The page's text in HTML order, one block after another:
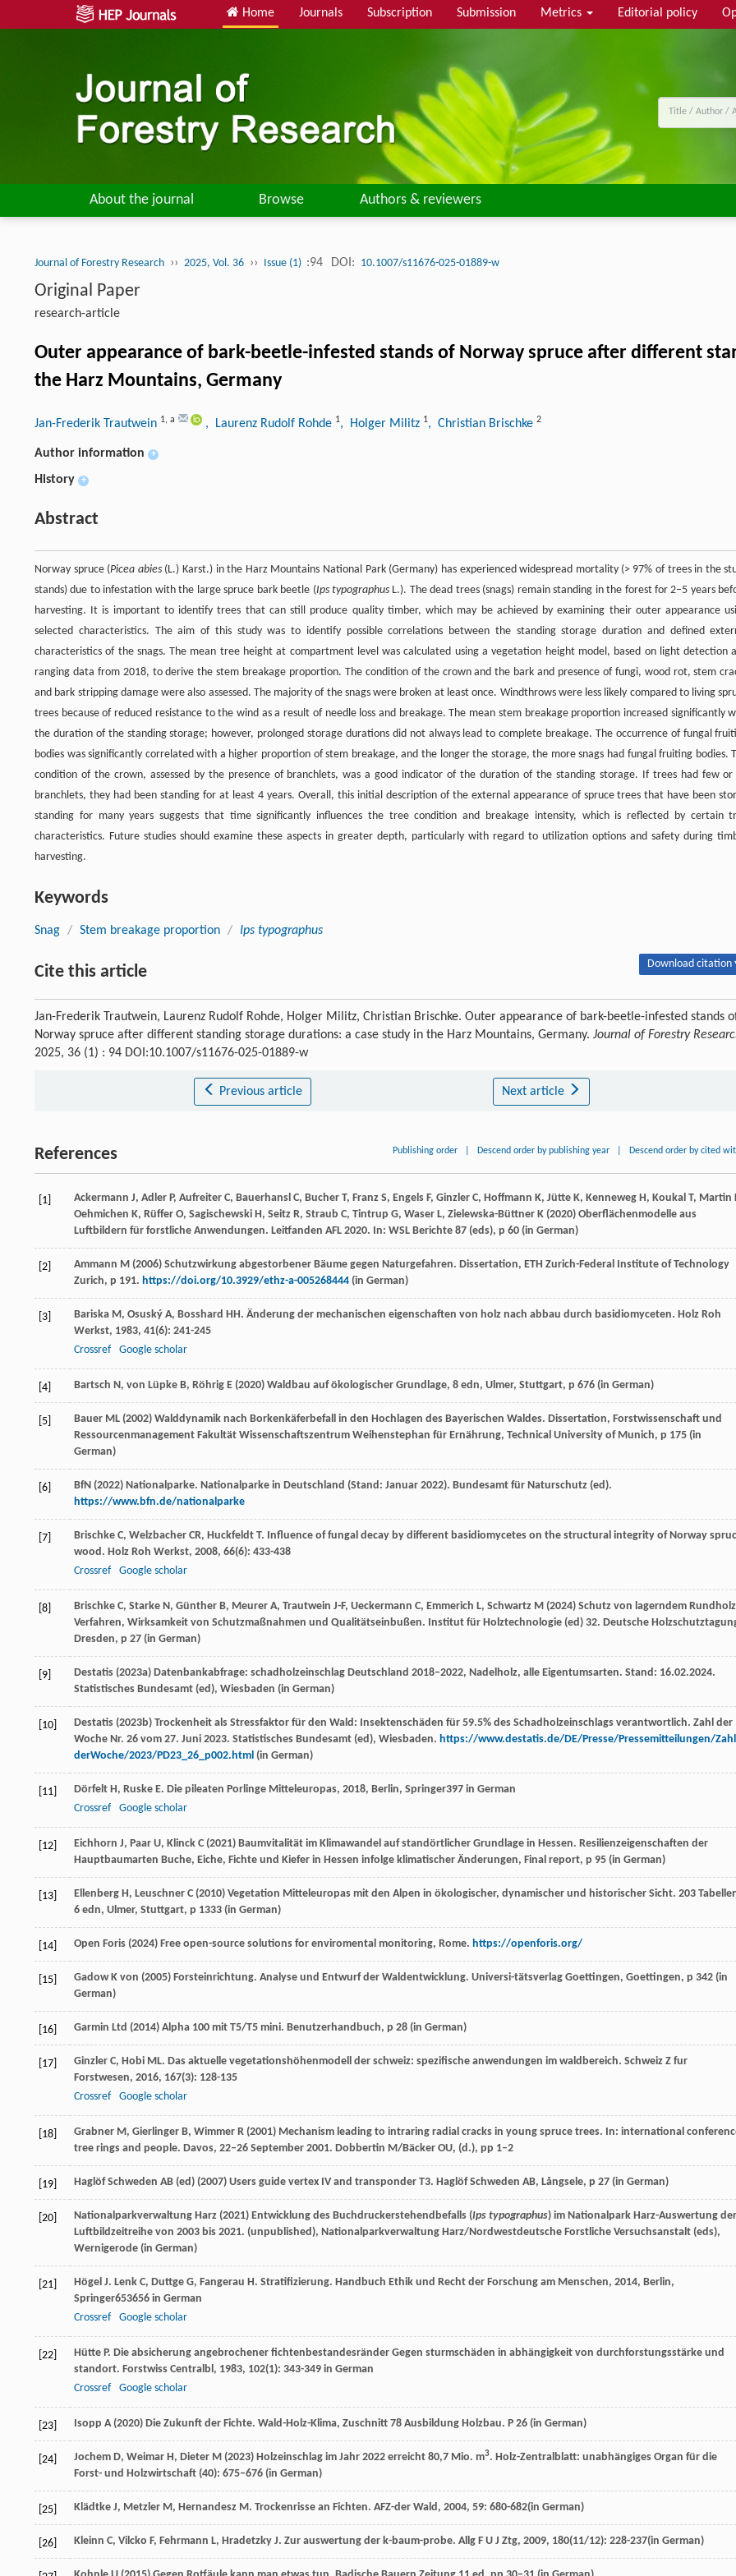
Home Journals Subscription Submission Metrics Editorial policy
About the journal Browse Authors & reviewers
Journal of Forestry Research ›› 2025, Vol. 36 ›› Issue (1) :94 DOI: 10.1007/s11676-025-01889-w
Original Paper
research-article
Outer appearance of bark-beetle-infested stands of Norway spruce after different
the Harz Mountains, Germany
Jan-Frederik Trautwein 1, a , Laurenz Rudolf Rohde 1, Holger Militz 1, Christian Brischke 2
Author information +
History +
Abstract
Norway spruce (Picea abies(L.) Karst.) in the Harz Mountains National Park (Germany) has experienced widespread mortality (> 97% of trees in the
stands) due to infestation with the large spruce bark beetle (Ips typographus L.). The dead trees (snags) remain standing in the forest for 2–5 years
harvesting. It is important to identify trees that can still produce quality timber, which may be achieved by examining their outer appearance
selected characteristics. The aim of this study was to identify possible correlations between the standing storage duration and defined
characteristics of the snags. The mean tree height at compartment level was calculated using a vegetation height model, based on light detection
ranging data from 2018, to derive the stem breakage proportion. The condition of the crown and the bark and presence of fungi, wood rot, stem
and bark stripping damage were also assessed. The majority of the snags were broken at least once. Windthrows were less likely compared to living
trees because of reduced resistance to the wind as a result of needle loss and breakage. The mean stem breakage proportion increased significantly
the duration of the standing storage; however, prolonged storage durations did not always lead to complete breakage. The occurrence of fungal
bodies was significantly correlated with a higher proportion of stem breakage, and the longer the storage, the more snags had fungal fruiting bodies.
condition of the crown, assessed by the presence of branchlets, was a good indicator of the duration of the standing storage. If trees had few or
branchlets, they had been standing for at least 4 years. Overall, this initial description of the external appearance of spruce trees that have been
standing for many years suggests that time significantly influences the tree condition and breakage intensity, which is reflected by certain
characteristics. Future studies should examine these aspects in greater depth, particularly with regard to utilization options and safety during
harvesting.
Keywords
Snag / Stem breakage proportion / Ips typographus
Cite this article Download citation
Jan-Frederik Trautwein, Laurenz Rudolf Rohde, Holger Militz, Christian Brischke. Outer appearance of bark-beetle-infested stands
Norway spruce after different standing storage durations: a case study in the Harz Mountains, Germany. Journal of Forestry
2025, 36 (1) : 94 DOI:10.1007/s11676-025-01889-w
Previous article Next article
References Publishing order Descend order by publishing year Descend order by cited
[1]
Ackermann J, Adler P, Aufreiter C, Bauerhansl C, Bucher T, Franz S, Engels F, Ginzler C, Hoffmann K, Jütte K, Kenneweg H, Koukal T, Martin
Oehmichen K, Rüffer O, Sagischewski H, Seitz R, Straub C, Tintrup G, Waser L, Zielewska-Büttner K (2020) Oberflächenmodelle aus
Luftbildern für forstliche Anwendungen. Leitfanden AFL 2020. In: WSL Berichte 87 (eds), p 60 (in German)
[2]
Ammann M (2006) Schutzwirkung abgestorbener Bäume gegen Naturgefahren. Dissertation, ETH Zurich-Federal Institute of Technology
Zurich, p 191. https://doi.org/10.3929/ethz-a-005268444 (in German)
[3] Bariska M, Osuský A, Bosshard HH. Änderung der mechanischen eigenschaften von holz nach abbau durch basidiomyceten. Holz Roh
Werkst, 1983, 41(6): 241-245
Crossref
Google scholar
[4] Bartsch N, von Lüpke B, Röhrig E (2020) Waldbau auf ökologischer Grundlage, 8 edn, Ulmer, Stuttgart, p 676 (in German)
[5]
Bauer ML (2002) Walddynamik nach Borkenkäferbefall in den Hochlagen des Bayerischen Waldes. Dissertation, Forstwissenschaft und
Ressourcenmanagement Fakultät Wissenschaftszentrum Weihenstephan für Ernährung, Technical University of Munich, p 175 (in
German)
[6]
BfN (2022) Nationalparke. Nationalparke in Deutschland (Stand: Januar 2022). Bundesamt für Naturschutz (ed).
https://www.bfn.de/nationalparke
[7] Brischke C, Welzbacher CR, Huckfeldt T. Influence of fungal decay by different basidiomycetes on the structural integrity of Norway
wood. Holz Roh Werkst, 2008, 66(6): 433-438
Crossref
Google scholar
[8]
Brischke C, Starke N, Günther B, Meurer A, Trautwein J-F, Ueckermann C, Emmerich L, Schwartz M (2024) Schutz von lagerndem
Verfahren, Wirksamkeit von Schutzmaßnahmen und Qualitätseinbußen. Institut für Holztechnologie (ed) 32. Deutsche
Dresden, p 27 (in German)
[9]
Destatis (2023a) Datenbankabfrage: schadholzeinschlag Deutschland 2018–2022, Nadelholz, alle Eigentumsarten. Stand: 16.02.2024.
Statistisches Bundesamt (ed), Wiesbaden (in German)
[10]
Destatis (2023b) Trockenheit als Stressfaktor für den Wald: Insektenschäden für 59.5% des Schadholzeinschlags verantwortlich. Zahl der
Woche Nr. 26 vom 27. Juni 2023. Statistisches Bundesamt (ed), Wiesbaden. https://www.destatis.de/DE/Presse/Pressemitteilungen/
derWoche/2023/PD23_26_p002.html (in German)
[11] Dörfelt H, Ruske E. Die pileaten Porlinge Mitteleuropas, 2018, Berlin, Springer397 in German
Crossref
Google scholar
[12]
Eichhorn J, Paar U, Klinck C (2021) Baumvitalität im Klimawandel auf standörtlicher Grundlage in Hessen. Resilienzeigenschaften der
Hauptbaumarten Buche, Eiche, Fichte und Kiefer in Hessen infolge klimatischer Änderungen, Final report, p 95 (in German)
[13]
Ellenberg H, Leuschner C (2010) Vegetation Mitteleuropas mit den Alpen in ökologischer, dynamischer und historischer Sicht. 203
6 edn, Ulmer, Stuttgart, p 1333 (in German)
[14] Open Foris (2024) Free open-source solutions for enviromental monitoring, Rome. https://openforis.org/
[15] Gadow K von (2005) Forsteinrichtung. Analyse und Entwurf der Waldentwicklung. Universi-tätsverlag Goettingen, Goettingen, p 342 (in
German)
[16] Garmin Ltd (2014) Alpha 100 mit T5/T5 mini. Benutzerhandbuch, p 28 (in German)
[17] Ginzler C, Hobi ML. Das aktuelle vegetationshöhenmodell der schweiz: spezifische anwendungen im waldbereich. Schweiz Z fur
Forstwesen, 2016, 167(3): 128-135
Crossref
Google scholar
[18]
Grabner M, Gierlinger B, Wimmer R (2001) Mechanism leading to intraring radial cracks in young spruce trees. In: international
tree rings and people. Davos, 22–26 September 2001. Dobbertin M/Bäcker OU, (d.), pp 1–2
[19] Haglöf Schweden AB (ed) (2007) Users guide vertex IV and transponder T3. Haglöf Schweden AB, Långsele, p 27 (in German)
[20] Nationalparkverwaltung Harz (2021) Entwicklung des Buchdruckerstehendbefalls (Ips typographus) im Nationalpark Harz-Auswertung der
Luftbildzeitreihe von 2003 bis 2021. (unpublished), Nationalparkverwaltung Harz/Nordwestdeutsche Forstliche Versuchsanstalt (eds),
Wernigerode (in German)
[21] Högel J. Lenk C, Duttge G, Fangerau H. Stratifizierung. Handbuch Ethik und Recht der Forschung am Menschen, 2014, Berlin,
Springer653656 in German
Crossref
Google scholar
[22] Hütte P. Die absicherung angebrochener fichtenbestandesränder Gegen sturmschäden in abhängigkeit von durchforstungsstärke und
standort. Forstwiss Centralbl, 1983, 102(1): 343-349 in German
Crossref
Google scholar
[23] Isopp A (2020) Die Zukunft der Fichte. Wald-Holz-Klima, Zuschnitt 78 Ausbildung Holzbau. P 26 (in German)
[24] Jochem D, Weimar H, Dieter M (2023) Holzeinschlag im Jahr 2022 erreicht 80,7 Mio. m3. Holz-Zentralblatt: unabhängiges Organ für die
Forst- und Holzwirtschaft (40): 675–676 (in German)
[25] Klädtke J, Metzler M, Hernandesz M. Trockenrisse an Fichten. AFZ-der Wald, 2004, 59: 680-682(in German)
[26] Kleinn C, Vilcko F, Fehrmann L, Hradetzky J. Zur auswertung der k-baum-probe. Allg F U J Ztg, 2009, 180(11/12): 228-237(in German)